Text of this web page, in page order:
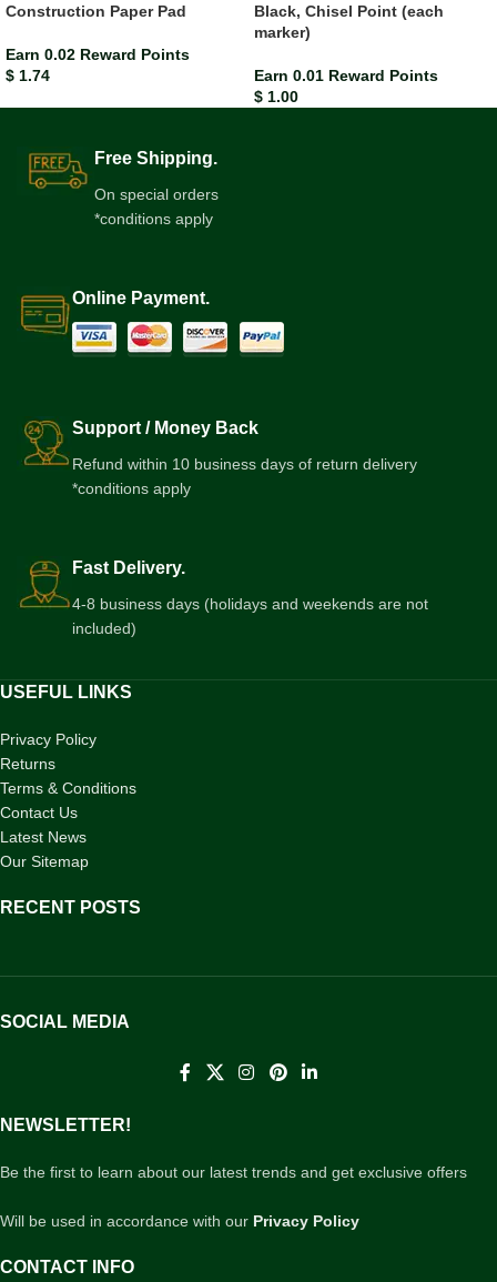
Construction Paper Pad
Earn 0.02 Reward Points
$ 1.74
Black, Chisel Point (each
marker)
Earn 0.01 Reward Points
$ 1.00
Free Shipping.
On special orders
*conditions apply
Online Payment.
Support / Money Back
Refund within 10 business days of return delivery
*conditions apply
Fast Delivery.
4-8 business days (holidays and weekends are not
included)
USEFUL LINKS
Privacy Policy
Returns
Terms & Conditions
Contact Us
Latest News
Our Sitemap
RECENT POSTS
SOCIAL MEDIA
NEWSLETTER!
Be the first to learn about our latest trends and get exclusive offers
Will be used in accordance with our Privacy Policy
CONTACT INFO